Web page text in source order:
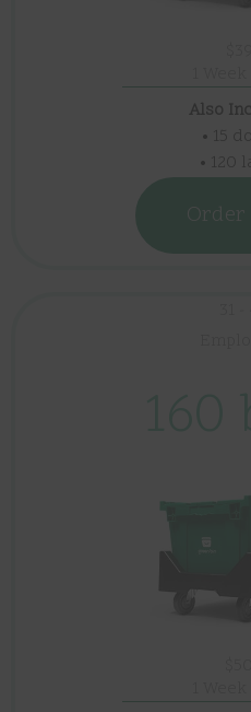
Also
• 15
• 120
Order